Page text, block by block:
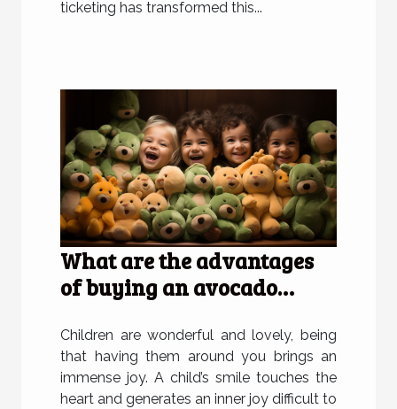
ticketing has transformed this...
What are the advantages
of buying an avocado
Children are wonderful and lovely, being
that having them around you brings an
immense joy. A child’s smile touches the
heart and generates an inner joy difficult to